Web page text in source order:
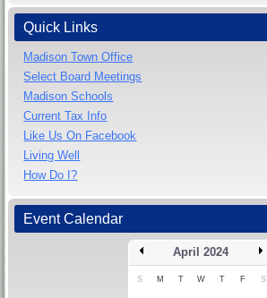
Quick Links
Madison Town Office
Select Board Meetings
Madison Schools
Current Tax Info
Like Us On Facebook
Living Well
How Do I?
Event Calendar
April 2024
S M T W T F S